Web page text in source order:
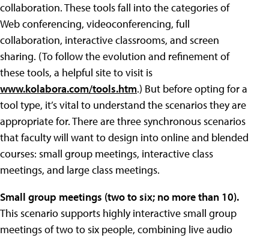
collaboration. These tools fall into the categories of
Web conferencing, videoconferencing, full
collaboration, interactive classrooms, and screen
sharing. (To follow the evolution and refinement of
these tools, a helpful site to visit is
www.kolabora.com/tools.htm.) But before opting for a
tool type, it’s vital to understand the scenarios they are
appropriate for. There are three synchronous scenarios
that faculty will want to design into online and blended
courses: small group meetings, interactive class
meetings, and large class meetings.
Small group meetings (two to six; no more than 10).
This scenario supports highly interactive small group
meetings of two to six people, combining live audio